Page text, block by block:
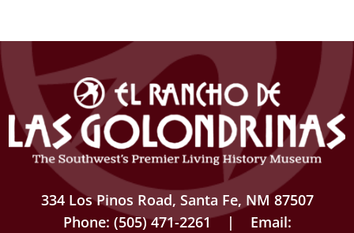
334 Los Pinos Road, Santa Fe, NM 87507
Phone: (505) 471-2261 | Email: